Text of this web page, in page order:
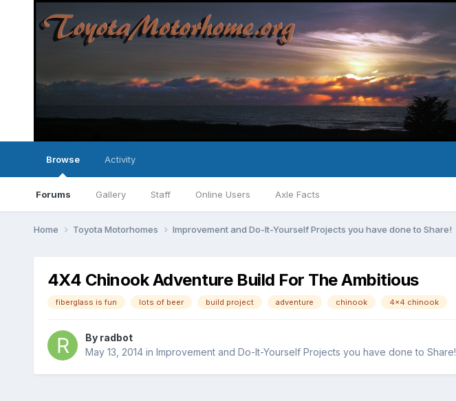
Browse
Forums Gallery Staff Online Users Axle Facts
Activity
Home Toyota Motorhomes Improvement and Do-It-Yourself Projects you have done to Share!
4X4 Chinook Adventure Build For The Ambitious
fiberglass is fun lots of beer build project adventure chinook 4x4 chinook
By radbot
May 13, 2014in Improvement and Do-It-Yourself Projects you have done to Share!